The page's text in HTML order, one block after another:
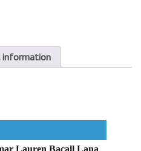
information